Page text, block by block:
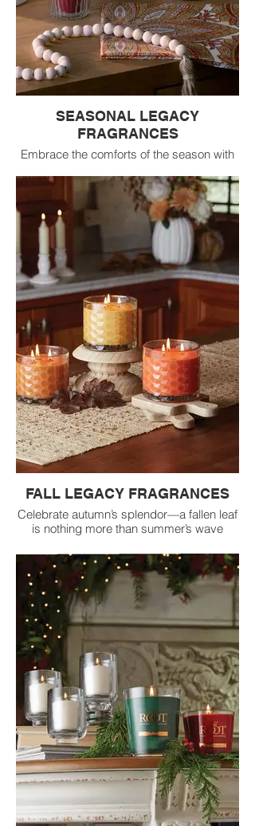
SEASONAL LEGACY
FRAGRANCES
Embrace the comforts of the season with
fragrances - now available in a curated
crate program! From warm, inviting
spiced notes to rich touches of golden
sweetness and crisp, woodsy freshness,
these customer favorites create an
atmosphere that feels both welcoming and
timeless.
FALL LEGACY FRAGRANCES
Celebrate autumn’s splendor—a fallen leaf
is nothing more than summer’s wave
the air means fall has finally arrived.
Welcome in the season by filling your
home with the top three selling Legacy fall
fragrances.